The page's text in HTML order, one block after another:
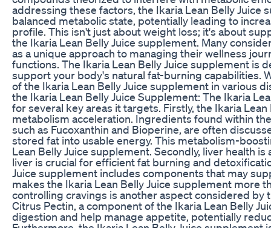
addressing these factors, the Ikaria Lean Belly Juice
balanced metabolic state, potentially leading to
profile. This isn't just about weight loss; it's about
the Ikaria Lean Belly Juice supplement. Many
as a unique approach to managing their wellness
functions. The Ikaria Lean Belly Juice supplement is
support your body's natural fat-burning capabilities.
of the Ikaria Lean Belly Juice supplement in various
the Ikaria Lean Belly Juice Supplement: The Ikaria
for several key areas it targets. Firstly, the Ikaria
metabolism acceleration. Ingredients found within
such as Fucoxanthin and Bioperine, are often
stored fat into usable energy. This metabolism-
Lean Belly Juice supplement. Secondly, liver health
liver is crucial for efficient fat burning and
Juice supplement includes components that may
makes the Ikaria Lean Belly Juice supplement more
controlling cravings is another aspect considered by
Citrus Pectin, a component of the Ikaria Lean Belly
digestion and help manage appetite, potentially